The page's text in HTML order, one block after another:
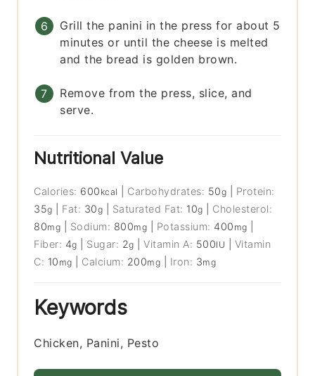
Grill the panini in the press for about 5
minutes or until the cheese is melted
and the bread is golden brown.
Remove from the press, slice, and
serve.
Nutritional Value
Calories: 600 kcal Carbohydrates: 50g
Protein:
35g Fat: 30g Saturated Fat: 10g
Cholesterol:
80mg Sodium: 800mg Potassium: 400 mg
Fiber: 4g Sugar: 2g |Vitamin A: 500IU
Vitamin
C: 10 mg Calcium: 200mg Iron: 3mg
Keywords
Chicken, Panini, Pesto